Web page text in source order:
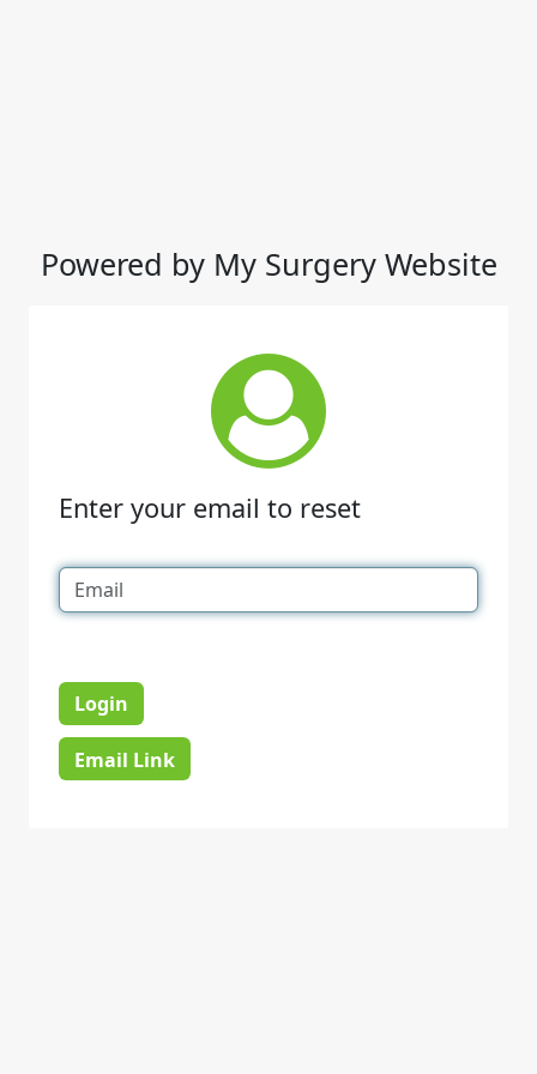
Powered by My Surgery Website
Enter your email to reset
Login